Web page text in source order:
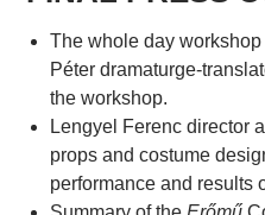
The whole day
Péter dramaturge-
the workshop.
Lengyel Ferenc director
props and costume
performance and results